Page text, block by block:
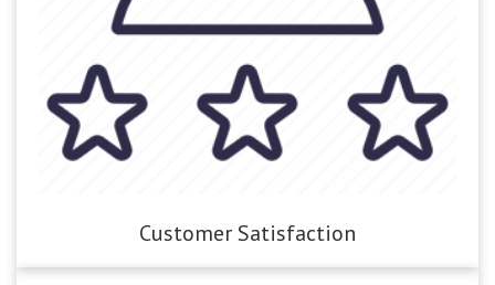
Customer Satisfaction